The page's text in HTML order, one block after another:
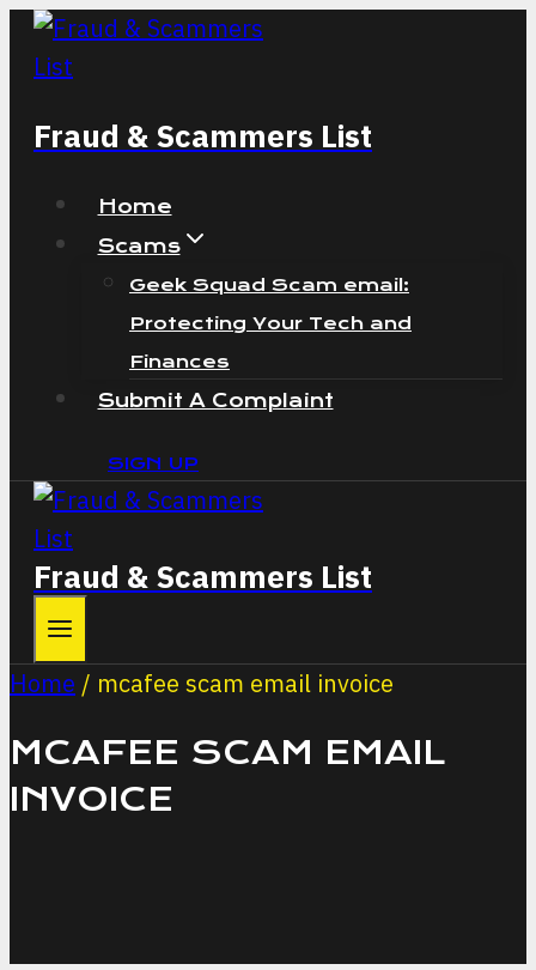
Skip
Fraud & Scammers List
Home
Scams
Geek Squad Scam email:
Protecting Your Tech and
Finances
Submit A Complaint
SIGN UP
Fraud & Scammers List
Home / mcafee scam email invoice
MCAFEE SCAM EMAIL
INVOICE